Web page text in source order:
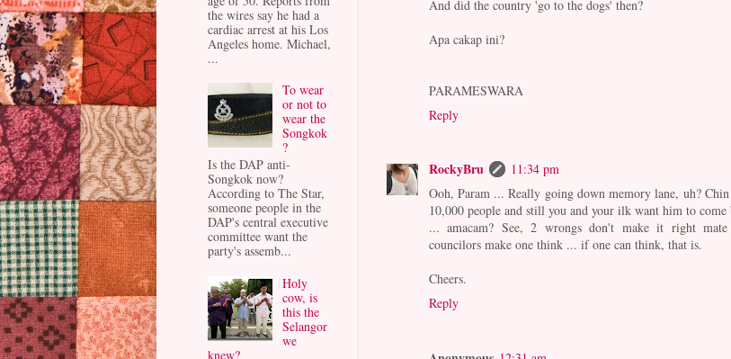
And did the country 'go to the dogs' then?
Apa cakap ini?
PARAMESWARA
Reply
RockyBru
11:34 pm
Ooh, Param ... Really going down memory lane, uh?
10,000 people and still you and your ilk want him to come
... amacam? See, 2 wrongs don't make it right
councilors make one think ... if one can think, that is.
Cheers.
Reply
the wires say he had a
cardiac arrest at his Los
Angeles home. Michael,
...
To wear
or not to
wear the
Songkok
?
Is the DAP anti-
Songkok now?
According to The Star,
someone people in the
DAP's central executive
committee want the
party's assemb...
Holy
cow, is
this the
Selangor
we
knew?